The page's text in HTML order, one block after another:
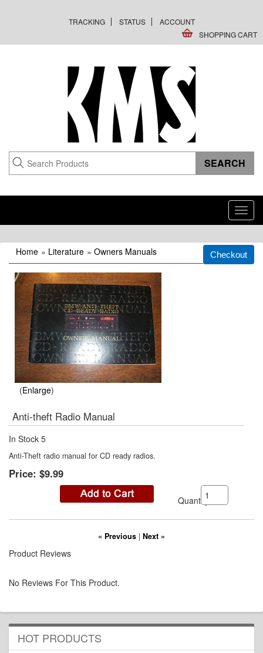
TRACKING STATUS
ACCOUNT
SHOPPING CART
Home » Literature » Owners Manuals
Enlarge
Anti-theft Radio Manual
In Stock 5
Anti-Theft radio manual for CD ready radios.
Price: $9.99
Quantity:
« Previous | Next »
Product Reviews
No Reviews For This Product.
HOT PRODUCTS